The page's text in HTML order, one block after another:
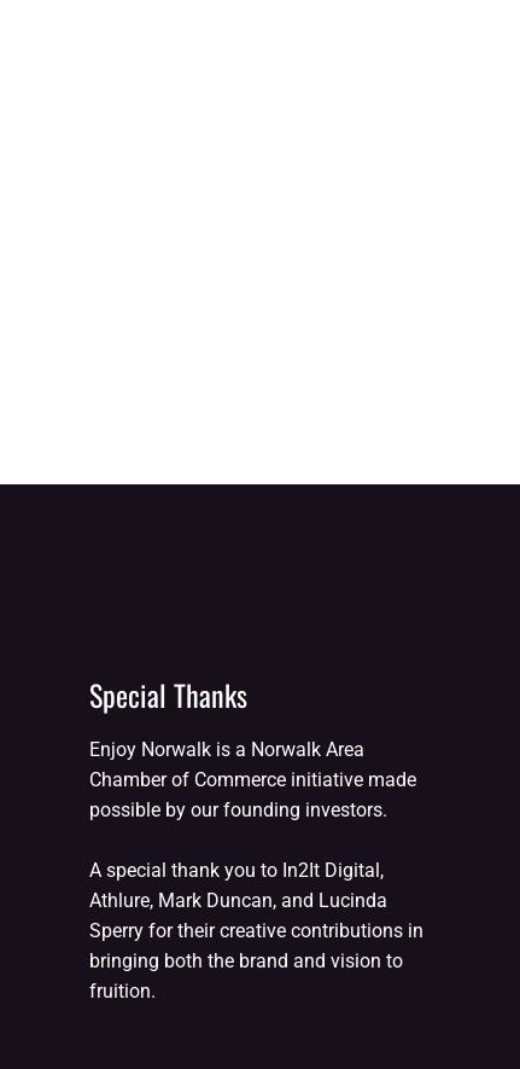
Special Thanks
Enjoy Norwalk is a Norwalk Area
Chamber of Commerce initiative made
possible by our founding investors.
A special thank you to In2It Digital,
Athlure, Mark Duncan, and Lucinda
Sperry for their creative contributions in
bringing both the brand and vision to
fruition.